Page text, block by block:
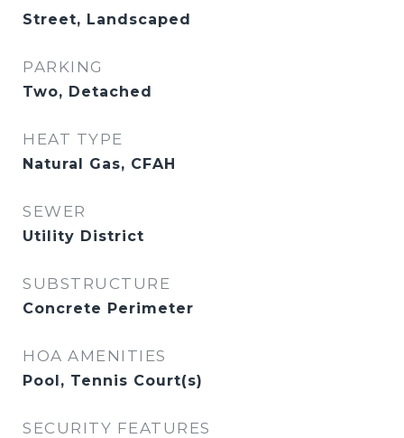
Street, Landscaped
PARKING
Two, Detached
HEAT TYPE
Natural Gas, CFAH
SEWER
Utility District
SUBSTRUCTURE
Concrete Perimeter
HOA AMENITIES
Pool, Tennis Court(s)
SECURITY FEATURES